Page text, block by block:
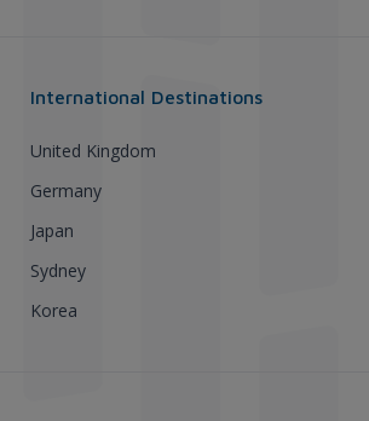
International Destinations
United Kingdom
Germany
Japan
Sydney
Korea